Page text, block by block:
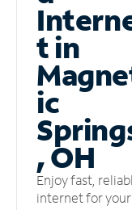
t in
ic
, OH
Enjoy fast,
internet for your